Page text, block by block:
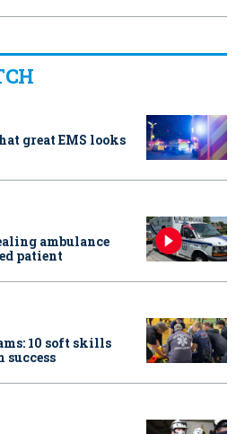
great EMS looks
ambulance
patient
10 soft skills